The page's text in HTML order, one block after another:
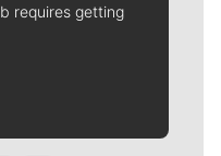
requires getting